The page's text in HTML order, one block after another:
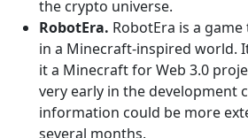
the crypto universe.
RobotEra. RobotEra is a
in a Minecraft-inspired world.
it a Minecraft for Web 3.0
very early in the development
information could be more
several months.